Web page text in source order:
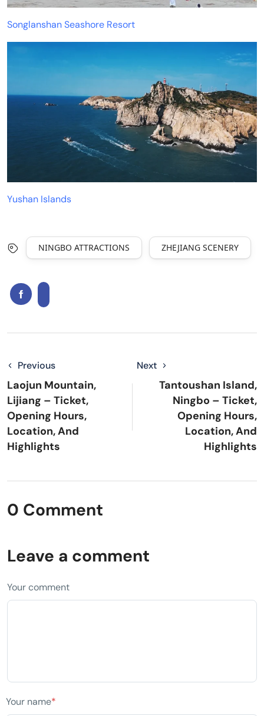
Songlanshan Seashore Resort
Yushan Islands
NINGBO ATTRACTIONS ZHEJIANG SCENERY
Previous
Laojun Mountain,
Lijiang – Ticket,
Opening Hours,
Location, And
Highlights
Next
Tantoushan Island,
Ningbo – Ticket,
Opening Hours,
Location, And
Highlights
0 Comment
Leave a comment
Your comment
Your name*